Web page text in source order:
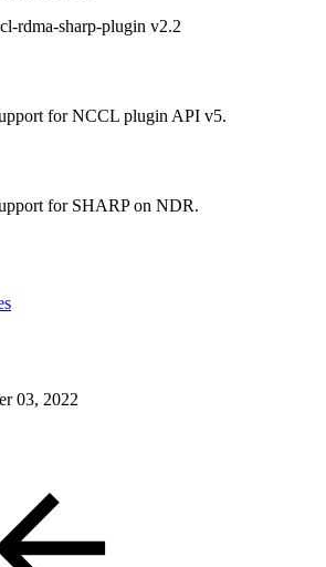
rdma-sharp-plugin v2.2
for NCCL plugin API v5.
for SHARP on NDR.
03, 2022